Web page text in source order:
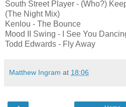
South Street Player - (Who?)
(The Night Mix)
Kenlou - The Bounce
Mood II Swing - I See You
Todd Edwards - Fly Away
Matthew Ingram at 18:06